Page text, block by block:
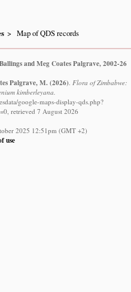
Map of QDS records
and Meg Coates Palgrave, 2002-26
Palgrave, M. (2026) Flora of Zimbabwe:
kimberleyana.
google-maps-display-qds.php?
retrieved 7 August 2026
2025 12:51pm (GMT +2)
use